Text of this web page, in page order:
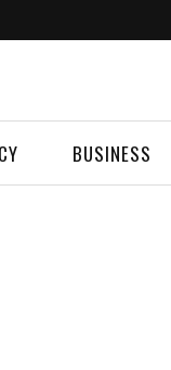
BUSINESS